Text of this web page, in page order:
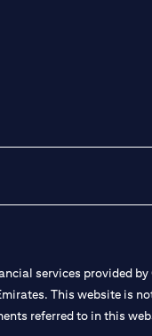
services provided
This website is
referred to in this